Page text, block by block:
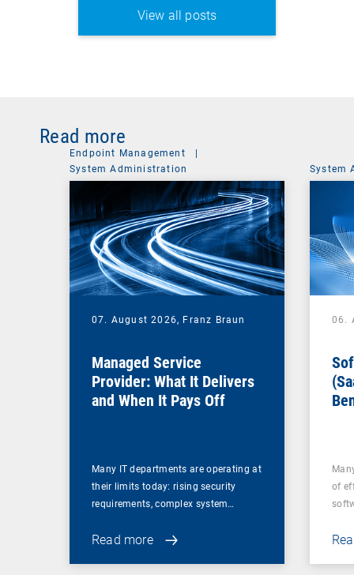
View all posts
Read more
Endpoint Management
System Administration
07. August 2026, Franz Braun
Managed Service
Provider: What It Delivers
and When It Pays Off
Many IT departments are operating at
their limits today: rising security
requirements, complex system…
Read more
System
06.
of